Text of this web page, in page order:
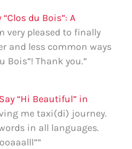
du Bois”: A
very pleased to finally
and less common ways
Bois”! Thank you.”
“Hi Beautiful” in
me taxi(di) journey.
in all languages.
”